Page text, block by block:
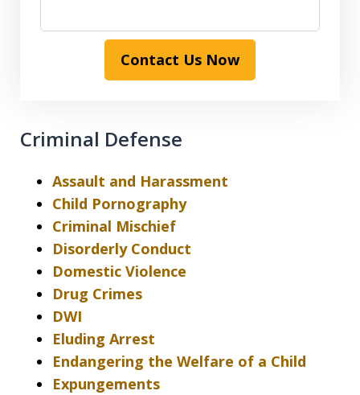
Contact Us Now
Criminal Defense
Assault and Harassment
Child Pornography
Criminal Mischief
Disorderly Conduct
Domestic Violence
Drug Crimes
DWI
Eluding Arrest
Endangering the Welfare of a Child
Expungements